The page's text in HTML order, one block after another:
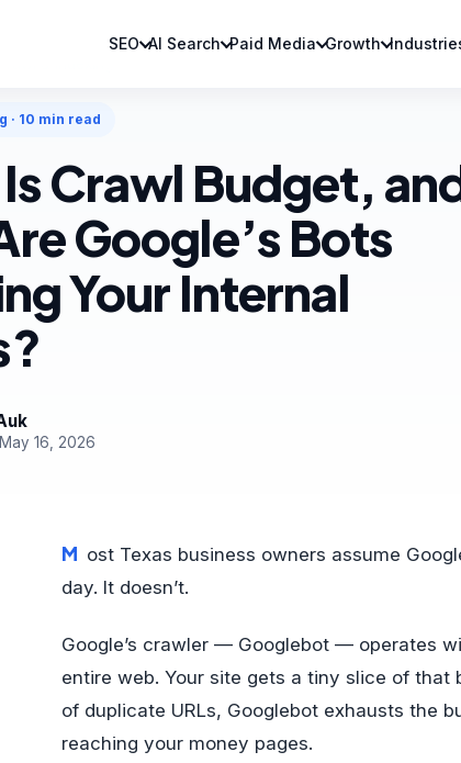
SEO AI Search Paid Media Growth
· 10 min read
Crawl Budget,
Google’s Bots
Your Internal
16, 2026
Most Texas business owners assume Google crawls every page on their site every
day. It doesn’t.
Google’s crawler — Googlebot — operates
entire web. Your site gets a tiny slice of
of duplicate URLs, Googlebot exhausts the
reaching your money pages.